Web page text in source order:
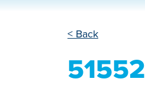
< Back
51552